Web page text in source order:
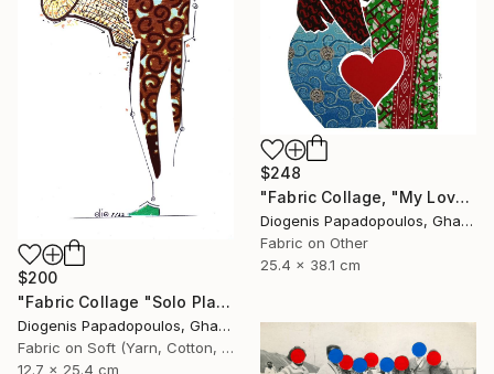
$200
"Fabric Collage "Solo Player 1" Saxophonist, Wall Art" Collage
Diogenis Papadopoulos, Ghana
Fabric on Soft (Yarn, Cotton, Fabric)
12.7 x 25.4 cm
$248
"Fabric Collage, "My Love 3" Fabric Art, Wall Art, Gift for Her" Collage
Diogenis Papadopoulos, Ghana
Fabric on Other
25.4 x 38.1 cm